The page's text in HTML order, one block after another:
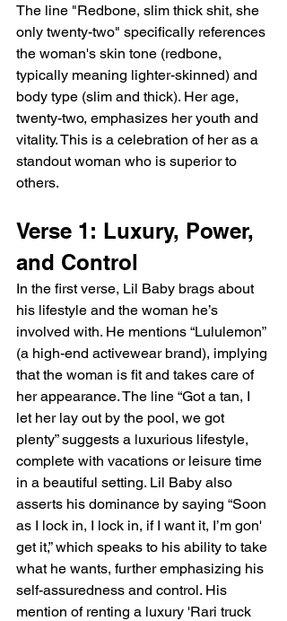
The line "Redbone, slim thick shit, she
only twenty-two" specifically references
the woman's skin tone (redbone,
typically meaning lighter-skinned) and
body type (slim and thick). Her age,
twenty-two, emphasizes her youth and
vitality. This is a celebration of her as a
standout woman who is superior to
others.
Verse 1: Luxury, Power,
and Control
In the first verse, Lil Baby brags about
his lifestyle and the woman he’s
involved with. He mentions “Lululemon”
(a high-end activewear brand), implying
that the woman is fit and takes care of
her appearance. The line “Got a tan, I
let her lay out by the pool, we got
plenty” suggests a luxurious lifestyle,
complete with vacations or leisure time
in a beautiful setting. Lil Baby also
asserts his dominance by saying “Soon
as I lock in, I lock in, if I want it, I’m gon'
get it,” which speaks to his ability to take
what he wants, further emphasizing his
self-assuredness and control. His
mention of renting a luxury 'Rari truck